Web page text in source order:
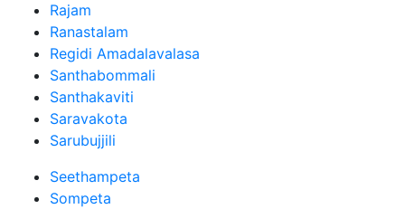
Rajam
Ranastalam
Regidi Amadalavalasa
Santhabommali
Santhakaviti
Saravakota
Sarubujjili
Seethampeta
Sompeta